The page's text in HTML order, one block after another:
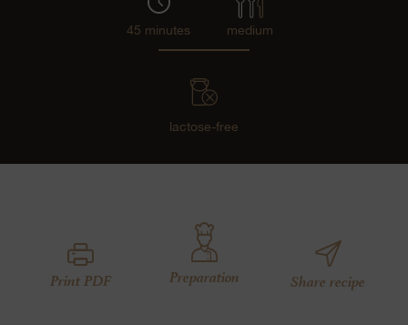
45 minutes medium
lactose-free
Print PDF Preparation Share recipe